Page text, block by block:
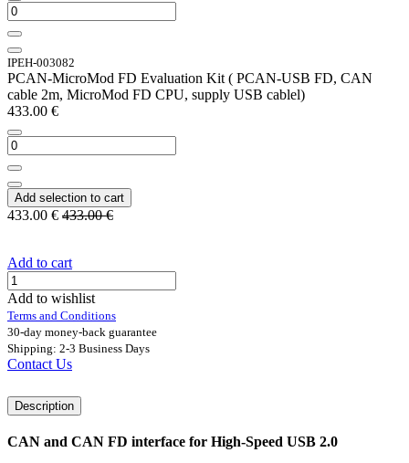
IPEH-003082
PCAN-MicroMod FD Evaluation Kit ( PCAN-USB FD, CAN
cable 2m, MicroMod FD CPU, supply USB cablel)
433.00 €
Add selection to cart
433.00 € 433.00€
Add to cart
Add to wishlist
Terms and Conditions
30-day money-back guarantee
Shipping: 2-3 Business Days
Contact Us
Description
CAN and CAN FD interface for High-Speed USB 2.0